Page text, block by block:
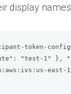
display
token-
"test-1" },
east-